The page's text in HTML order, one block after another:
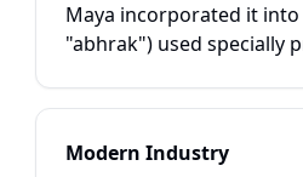
Maya incorporated it
"abhrak") used specially
Modern Industry